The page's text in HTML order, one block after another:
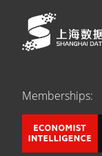
Memberships: